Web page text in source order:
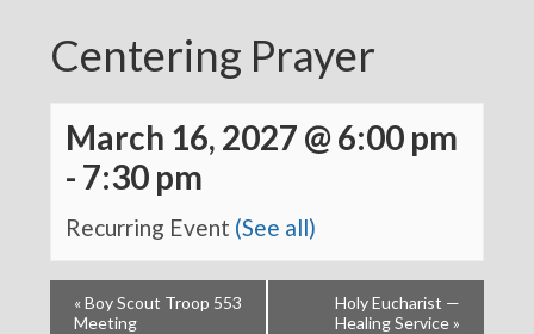
Centering Prayer
March 16, 2027 @ 6:00 pm
- 7:30 pm
Recurring Event (See all)
«Boy Scout Troop 553
Meeting
Holy Eucharist —
Healing Service»